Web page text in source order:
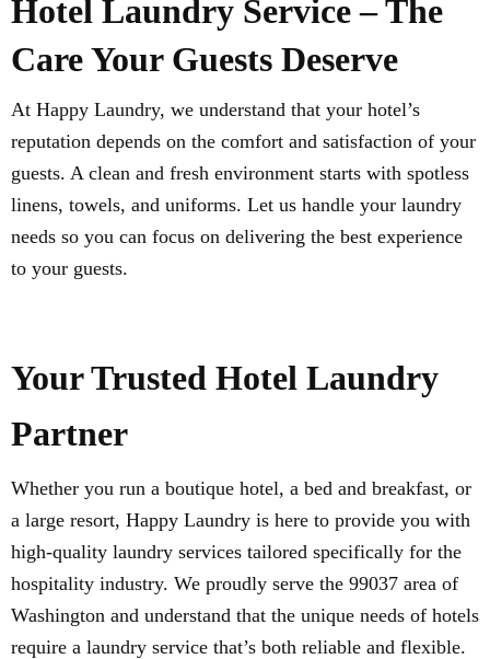
Hotel Laundry Service – The
Care Your Guests Deserve
At Happy Laundry, we understand that your hotel’s
reputation depends on the comfort and satisfaction of your
guests. A clean and fresh environment starts with spotless
linens, towels, and uniforms. Let us handle your laundry
needs so you can focus on delivering the best experience
to your guests.
Your Trusted Hotel Laundry
Partner
Whether you run a boutique hotel, a bed and breakfast, or
a large resort, Happy Laundry is here to provide you with
high-quality laundry services tailored specifically for the
hospitality industry. We proudly serve the 99037 area of
Washington and understand that the unique needs of hotels
require a laundry service that’s both reliable and flexible.